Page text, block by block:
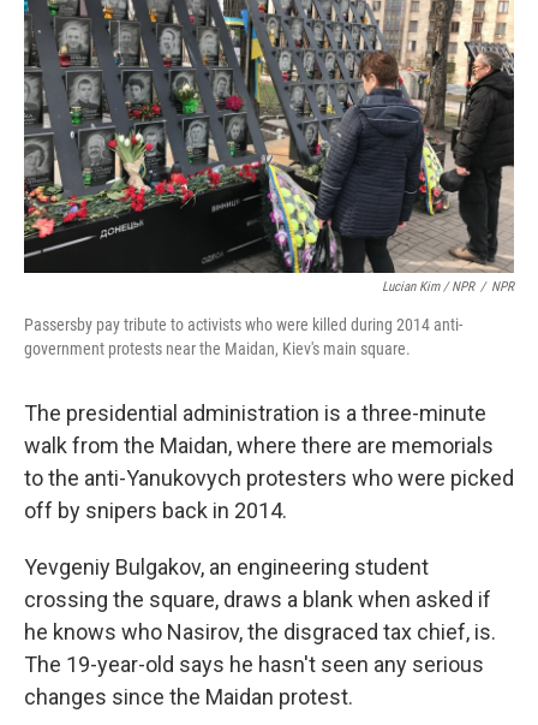
Lucian Kim / NPR / NPR
Passersby pay tribute to activists who were killed during 2014 anti-
government protests near the Maidan, Kiev's main square.
The presidential administration is a three-minute
walk from the Maidan, where there are memorials
to the anti-Yanukovych protesters who were picked
off by snipers back in 2014.
Yevgeniy Bulgakov, an engineering student
crossing the square, draws a blank when asked if
he knows who Nasirov, the disgraced tax chief, is.
The 19-year-old says he hasn't seen any serious
changes since the Maidan protest.